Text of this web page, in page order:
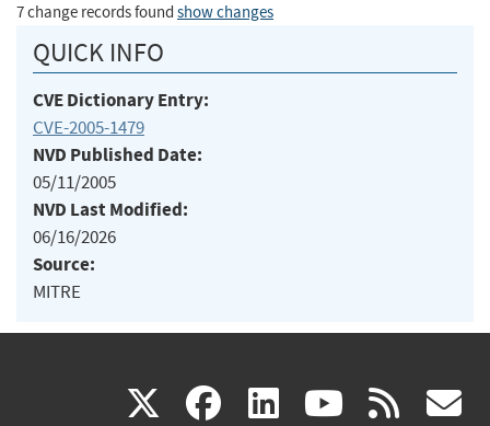
7 change records found show changes
QUICK INFO
CVE Dictionary Entry:
CVE-2005-1479
NVD Published Date:
05/11/2005
NVD Last Modified:
06/16/2026
Source:
MITRE
X(link facebook
(link linkedin
(link (link rss